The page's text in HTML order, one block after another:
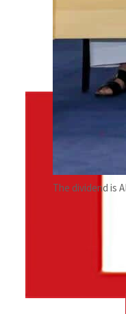
The dividend is
By